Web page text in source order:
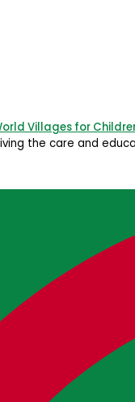
Villages for
the care and